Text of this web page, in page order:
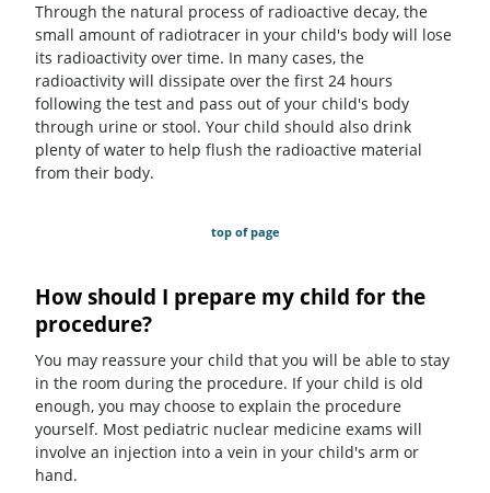
Through the natural process of radioactive decay, the
small amount of radiotracer in your child's body will lose
its radioactivity over time. In many cases, the
radioactivity will dissipate over the first 24 hours
following the test and pass out of your child's body
through urine or stool. Your child should also drink
plenty of water to help flush the radioactive material
from their body.
top of page
How should I prepare my child for the
procedure?
You may reassure your child that you will be able to stay
in the room during the procedure. If your child is old
enough, you may choose to explain the procedure
yourself. Most pediatric nuclear medicine exams will
involve an injection into a vein in your child's arm or
hand.